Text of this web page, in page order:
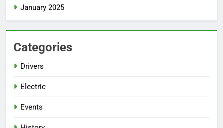
January 2025
Categories
Drivers
Electric
Events